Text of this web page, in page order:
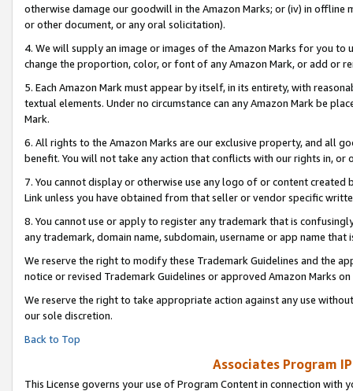
otherwise damage our goodwill in the Amazon Marks; or (iv) in offline
or other document, or any oral solicitation).
4. We will supply an image or images of the Amazon Marks for you to
change the proportion, color, or font of any Amazon Mark, or add or
5. Each Amazon Mark must appear by itself, in its entirety, with
textual elements. Under no circumstance can any Amazon Mark be
Mark.
6. All rights to the Amazon Marks are our exclusive property, and all
benefit. You will not take any action that conflicts with our rights in, or
7. You cannot display or otherwise use any logo of or content
Link unless you have obtained from that seller or vendor specific
8. You cannot use or apply to register any trademark that is
any trademark, domain name, subdomain, username or app name
We reserve the right to modify these Trademark Guidelines and the
notice or revised Trademark Guidelines or approved Amazon Marks on
We reserve the right to take appropriate action against any use
our sole discretion.
Back to Top
Associates Program
This License governs your use of Program Content in connection